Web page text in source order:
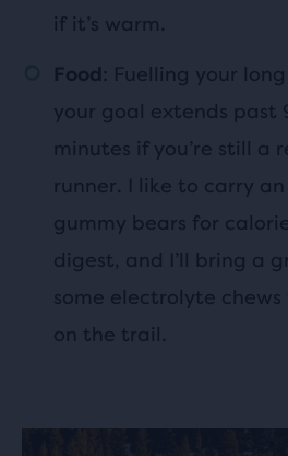
if it’s warm.
Food : Fuelling your
your goal extends past
minutes if you’re still a
runner. I like to carry
gummy bears for
digest, and I’ll bring a
some electrolyte
on the trail.